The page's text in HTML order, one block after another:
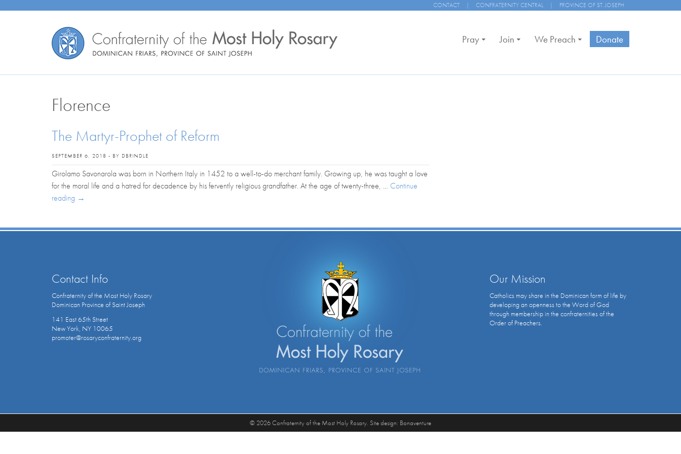
CONTACT | CONFRATERNITY CENTRAL | PROVINCE OF ST. JOSEPH
Pray Join We Preach Donate
Florence
The Martyr-Prophet of Reform
SEPTEMBER 6, 2018 - BY DBRINDLE
Girolamo Savonarola was born in Northern Italy in 1452 to a well-to-do merchant family. Growing up, he was taught a love
for the moral life and a hatred for decadence by his fervently religious grandfather. At the age of twenty-three, … Continue
reading →
Contact Info
Confraternity of the Most Holy Rosary
Dominican Province of Saint Joseph
141 East 65th Street
New York, NY 10065
promoter@rosaryconfraternity.org
Our Mission
Catholics may share in the Dominican form of life by
developing an openness to the Word of God
through membership in the confraternities of the
Order of Preachers.
© 2026 Confraternity of the Most Holy Rosary. Site design: Bonaventure